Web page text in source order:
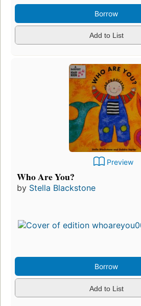
Borrow
Add to List
Preview
Who Are You?
by Stella Blackstone
Borrow
Add to List